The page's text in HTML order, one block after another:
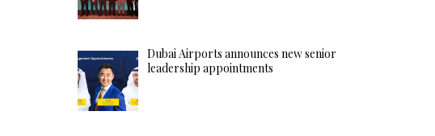
Dubai Airports announces new senior
leadership appointments